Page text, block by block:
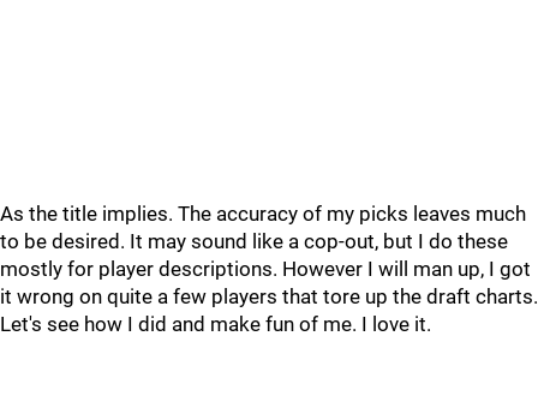
As the title implies. The accuracy of my picks leaves much
to be desired. It may sound like a cop-out, but I do these
mostly for player descriptions. However I will man up, I got
it wrong on quite a few players that tore up the draft charts.
Let's see how I did and make fun of me. I love it.